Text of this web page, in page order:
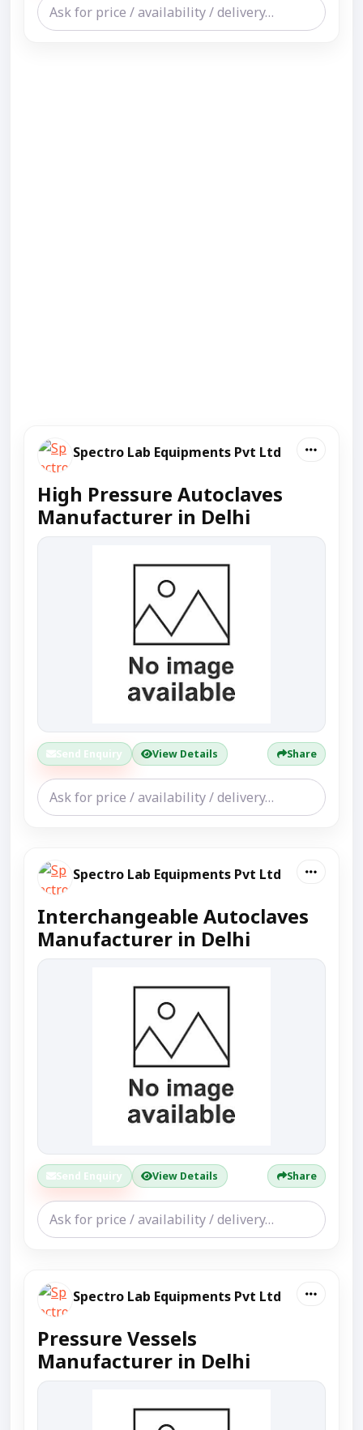
Spectro Lab Equipments Pvt Ltd
High Pressure Autoclaves
Manufacturer in Delhi
Send Enquiry View Details Share
Spectro Lab Equipments Pvt Ltd
Interchangeable Autoclaves
Manufacturer in Delhi
Send Enquiry View Details Share
Spectro Lab Equipments Pvt Ltd
Pressure Vessels
Manufacturer in Delhi